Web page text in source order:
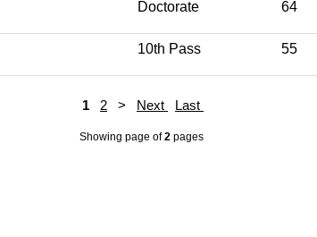
Doctorate 64
10th Pass 55
1 2 > Next Last
Showing page of2pages